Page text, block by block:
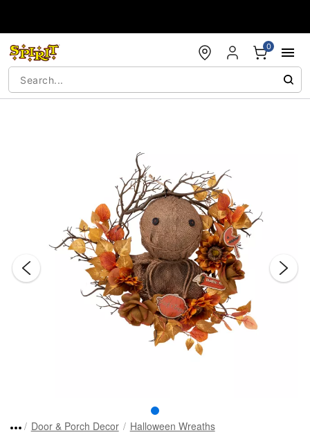
0
Door & Porch Decor Halloween Wreaths